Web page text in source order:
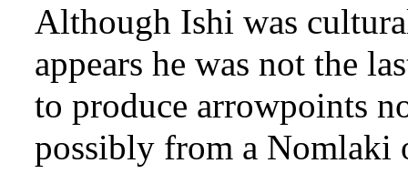
Although Ishi was
appears he was not the
to produce arrowpoints
possibly from a Nomlaki